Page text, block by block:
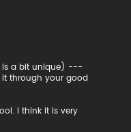
is a bit unique) ---
through your good
I think it is very